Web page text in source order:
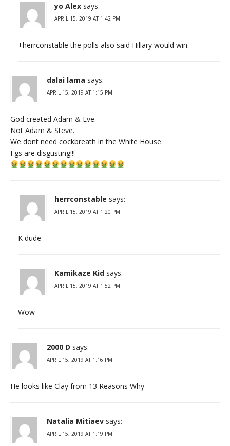
yo Alex says:
APRIL 15, 2019 AT 1:42 PM
+herrconstable the polls also said Hillary would win.
dalai lama says:
APRIL 15, 2019 AT 1:15 PM
God created Adam & Eve.
Not Adam & Steve.
We dont need cockbreath in the White House.
Fgs are disgusting!!!
herrconstable says:
APRIL 15, 2019 AT 1:20 PM
K dude
Kamikaze Kid says:
APRIL 15, 2019 AT 1:52 PM
Wow
2000 D says:
APRIL 15, 2019 AT 1:16 PM
He looks like Clay from 13 Reasons Why
Natalia Mitiaev says:
APRIL 15, 2019 AT 1:19 PM